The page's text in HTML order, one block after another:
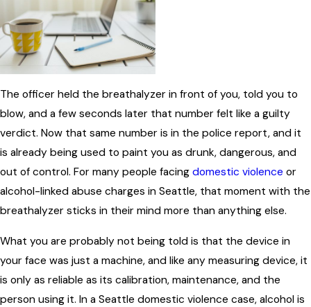
The officer held the breathalyzer in front of you, told you to
blow, and a few seconds later that number felt like a guilty
verdict. Now that same number is in the police report, and it
is already being used to paint you as drunk, dangerous, and
out of control. For many people facing domestic violence or
alcohol-linked abuse charges in Seattle, that moment with the
breathalyzer sticks in their mind more than anything else.
What you are probably not being told is that the device in
your face was just a machine, and like any measuring device, it
is only as reliable as its calibration, maintenance, and the
person using it. In a Seattle domestic violence case, alcohol is